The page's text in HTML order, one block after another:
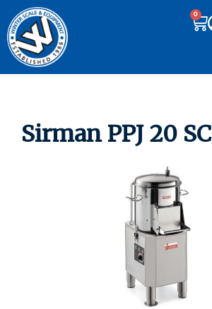
0
Sirman PPJ 20 SC